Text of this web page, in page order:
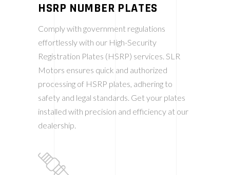
HSRP NUMBER PLATES
Comply with government regulations
effortlessly with our High-Security
Registration Plates (HSRP) services. SLR
Motors ensures quick and authorized
processing of HSRP plates, adhering to
safety and legal standards. Get your plates
installed with precision and efficiency at our
dealership.